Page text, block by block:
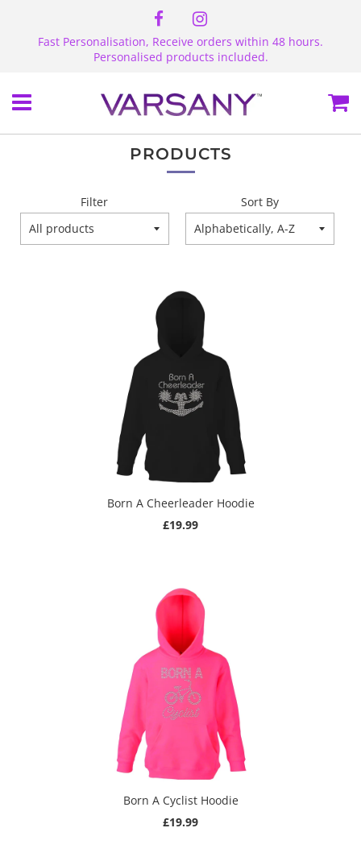
Fast Personalisation, Receive orders within 48 hours.
Personalised products included.
Menu
PRODUCTS
Filter Sort By
Born A Cheerleader Hoodie
£19.99
Born A Cyclist Hoodie
£19.99